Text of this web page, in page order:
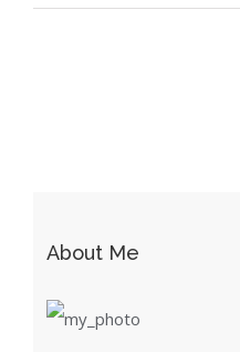
About Me